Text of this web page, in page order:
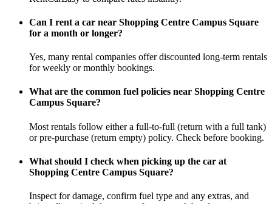
Can I rent a car near Shopping Centre Campus Square
for a month or longer?
Yes, many rental companies offer discounted long-term rentals
for weekly or monthly bookings.
What are the common fuel policies near Shopping Centre
Campus Square?
Most rentals follow either a full-to-full (return with a full tank)
or pre-purchase (return empty) policy. Check before booking.
What should I check when picking up the car at
Shopping Centre Campus Square?
Inspect for damage, confirm fuel type and any extras, and